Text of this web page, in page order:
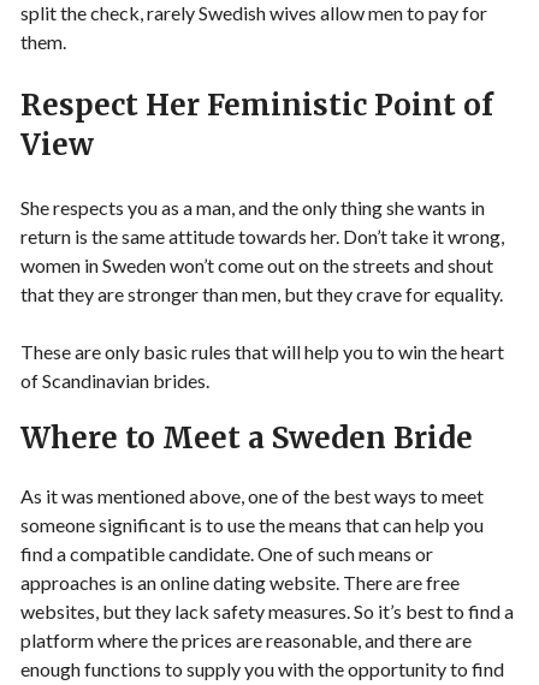
split the check, rarely Swedish wives allow men to pay for
them.
Respect Her Feministic Point of
View
She respects you as a man, and the only thing she wants in
return is the same attitude towards her. Don’t take it wrong,
women in Sweden won’t come out on the streets and shout
that they are stronger than men, but they crave for equality.
These are only basic rules that will help you to win the heart
of Scandinavian brides.
Where to Meet a Sweden Bride
As it was mentioned above, one of the best ways to meet
someone significant is to use the means that can help you
find a compatible candidate. One of such means or
approaches is an online dating website. There are free
websites, but they lack safety measures. So it’s best to find a
platform where the prices are reasonable, and there are
enough functions to supply you with the opportunity to find